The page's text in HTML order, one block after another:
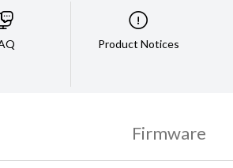
Product Notices
Firmware